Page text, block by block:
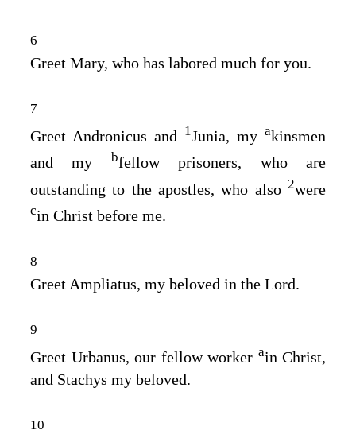
6
Greet Mary, who has labored much for you.
7
Greet Andronicus and 1Junia, my akinsmen
and my bfellow prisoners, who are
outstanding to the apostles, who also 2were
cin Christ before me.
8
Greet Ampliatus, my beloved in the Lord.
9
Greet Urbanus, our fellow worker ain Christ,
and Stachys my beloved.
10